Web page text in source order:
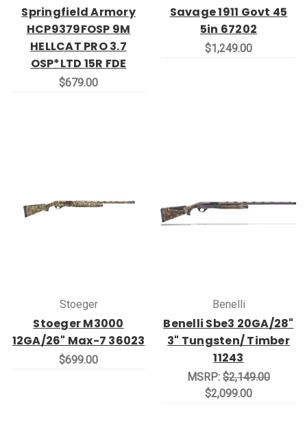
Springfield Armory
HCP9379FOSP 9M
HELLCAT PRO 3.7
OSP*LTD 15R FDE
$679.00
Savage 1911 Govt 45
5in 67202
$1,249.00
Stoeger
Stoeger M3000
12GA/26" Max-7 36023
$699.00
Benelli
Benelli Sbe3 20GA/28"
3" Tungsten/ Timber
11243
MSRP: $2,149.00
$2,099.00